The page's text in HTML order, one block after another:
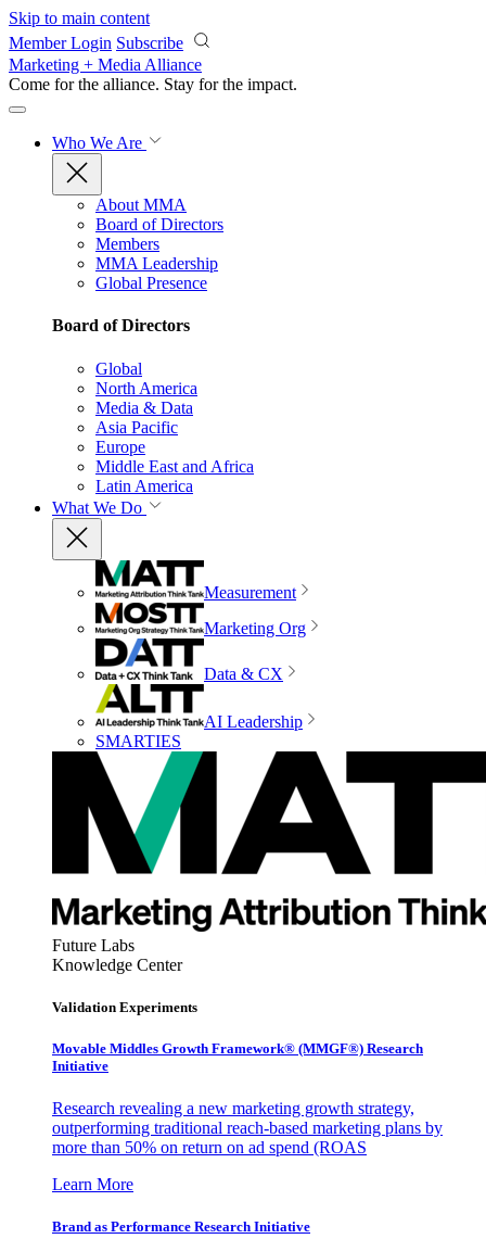
Skip to main content
Member Login Subscribe
Marketing + Media Alliance
Come for the alliance. Stay for the impact.
Who We Are
About MMA
Board of Directors
Members
MMA Leadership
Global Presence
Board of Directors
Global
North America
Media & Data
Asia Pacific
Europe
Middle East and Africa
Latin America
What We Do
Measurement
Marketing Org
Data & CX
AI Leadership
SMARTIES
Future Labs
Knowledge Center
Validation Experiments
Movable Middles Growth Framework® (MMGF®) Research
Initiative
Research revealing a new marketing growth strategy,
outperforming traditional reach-based marketing plans by
more than 50% on return on ad spend (ROAS
Learn More
Brand as Performance Research Initiative